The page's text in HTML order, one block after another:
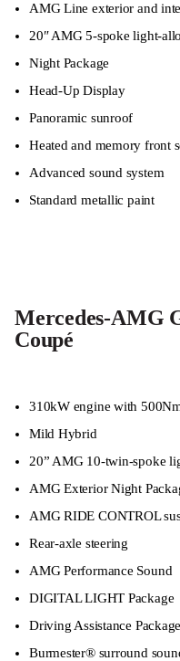
AMG Line exterior and
20″ AMG 5-spoke light-
Night Package
Head-Up Display
Panoramic sunroof
Heated and memory front
Advanced sound system
Standard metallic paint
Mercedes-AMG
Coupé
310kW engine with
Mild Hybrid
20” AMG 10-twin-spoke
AMG Exterior Night
AMG RIDE CONTROL
Rear-axle steering
AMG Performance Sound
DIGITAL LIGHT Package
Driving Assistance
Burmester® surround